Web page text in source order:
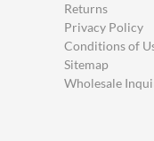
Returns
Privacy Policy
Conditions of
Sitemap
Wholesale